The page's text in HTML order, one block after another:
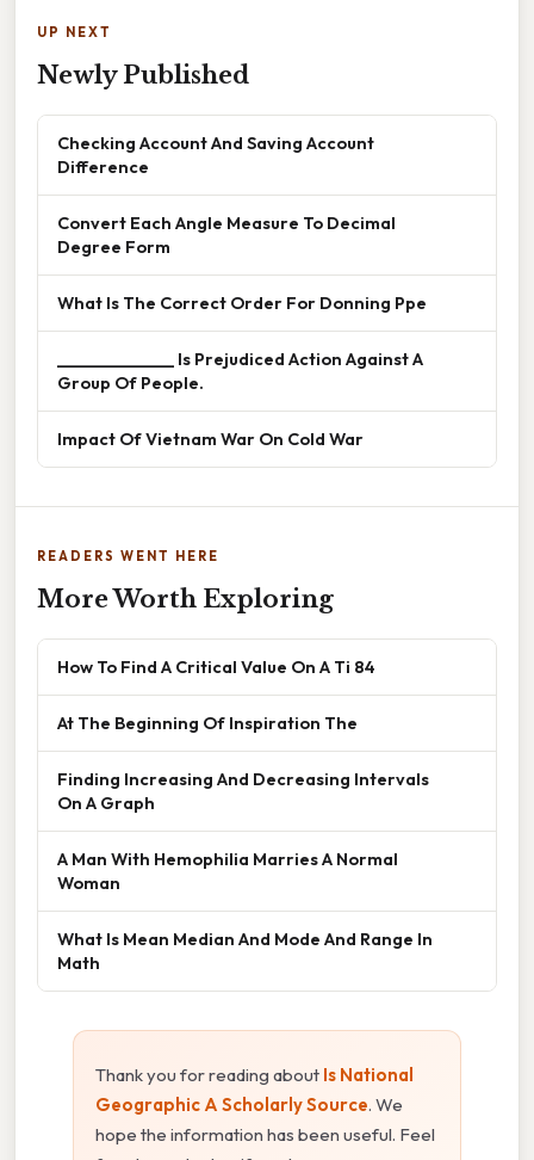
UP NEXT
Newly Published
Checking Account And Saving Account
Difference
Convert Each Angle Measure To Decimal
Degree Form
What Is The Correct Order For Donning Ppe
______________ Is Prejudiced Action Against A
Group Of People.
Impact Of Vietnam War On Cold War
READERS WENT HERE
More Worth Exploring
How To Find A Critical Value On A Ti 84
At The Beginning Of Inspiration The
Finding Increasing And Decreasing Intervals
On A Graph
A Man With Hemophilia Marries A Normal
Woman
What Is Mean Median And Mode And Range In
Math
Thank you for reading about Is National
Geographic A Scholarly Source. We
hope the information has been useful. Feel